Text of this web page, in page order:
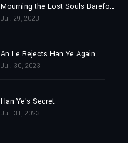
Mourning the Lost Souls Barefooted
Jul. 29, 2023
An Le Rejects Han Ye Again
Jul. 30, 2023
Han Ye's Secret
Jul. 31, 2023